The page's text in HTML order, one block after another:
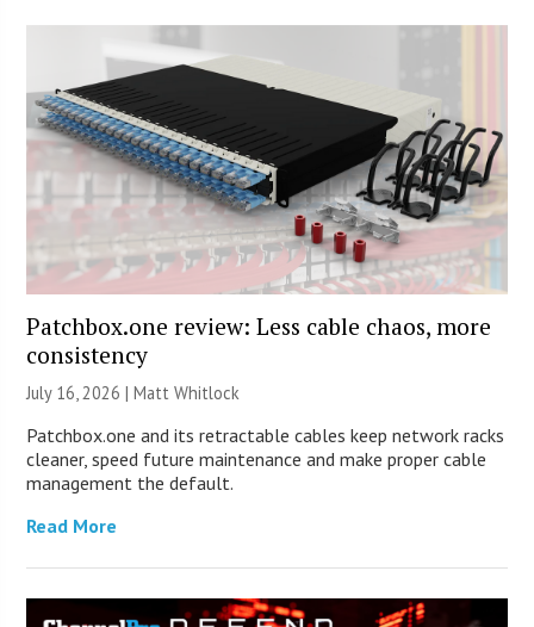
Patchbox.one review: Less cable chaos, more
consistency
July 16, 2026 |Matt Whitlock
Patchbox.one and its retractable cables keep network racks
cleaner, speed future maintenance and make proper cable
management the default.
Read More